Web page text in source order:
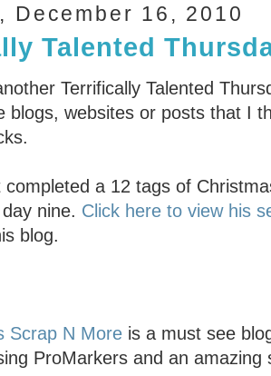
December 16, 2010
Talented
Terrifically Talented
blogs, websites or posts that I
completed a 12 tags of
nine. Click here to view his
blog.
Scrap N More is a must see
ProMarkers and an